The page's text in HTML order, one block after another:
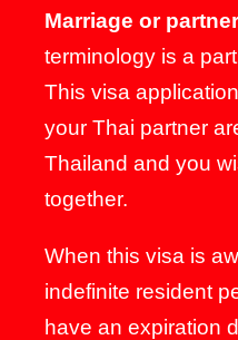
Marriage or
terminology is a
This visa
your Thai partner
Thailand and you
together.
When this visa is
indefinite resident
have an expiration